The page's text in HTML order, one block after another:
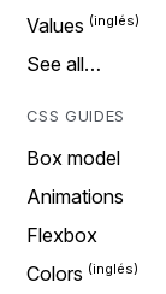
Values
See all…
CSS GUIDES
Box model
Animations
Flexbox
Colors